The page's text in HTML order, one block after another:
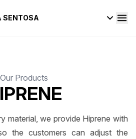
SENTOSA
Our Products
material, we provide Hiprene with
the customers can adjust the